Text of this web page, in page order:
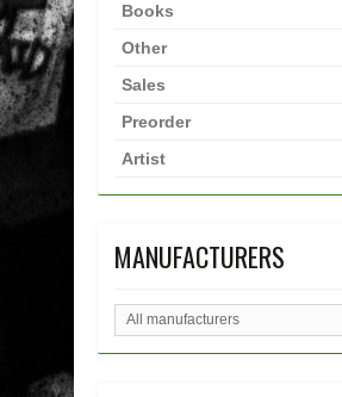
Books
Other
Sales
Preorder
Artist
MANUFACTURERS
All manufacturers